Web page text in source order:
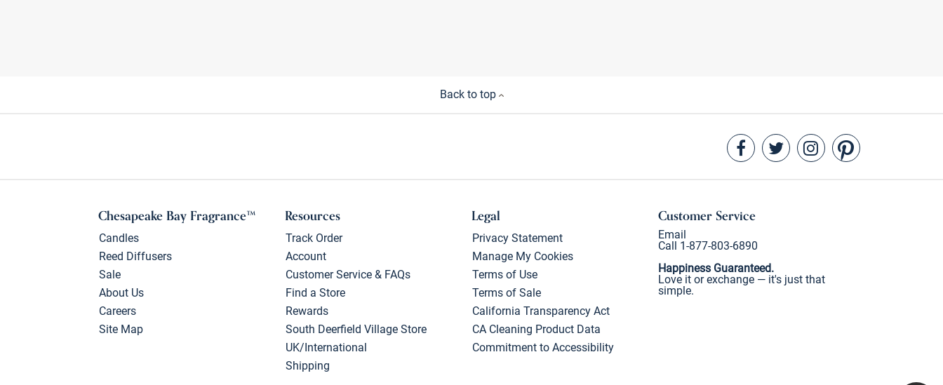
Back to top
Chesapeake Bay Fragrance™
Candles
Reed Diffusers
Sale
About Us
Careers
Site Map
Resources
Track Order
Account
Customer Service & FAQs
Find a Store
Rewards
South Deerfield Village Store
UK/International
Shipping
Legal
Privacy Statement
Manage My Cookies
Terms of Use
Terms of Sale
California Transparency Act
CA Cleaning Product Data
Commitment to Accessibility
Customer Service
Email
Call 1-877-803-6890
Happiness Guaranteed.
Love it or exchange — it's just that
simple.